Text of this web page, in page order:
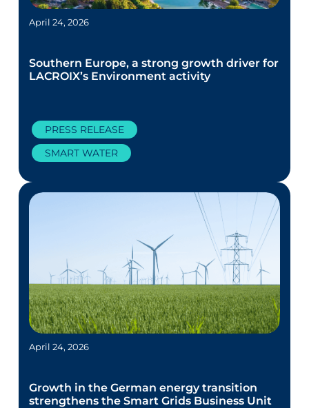
April 24, 2026
Southern Europe, a strong growth driver for
LACROIX’s Environment activity
PRESS RELEASE
SMART WATER
April 24, 2026
Growth in the German energy transition
strengthens the Smart Grids Business Unit